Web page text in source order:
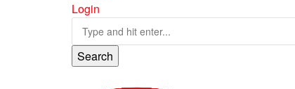
Login
Search